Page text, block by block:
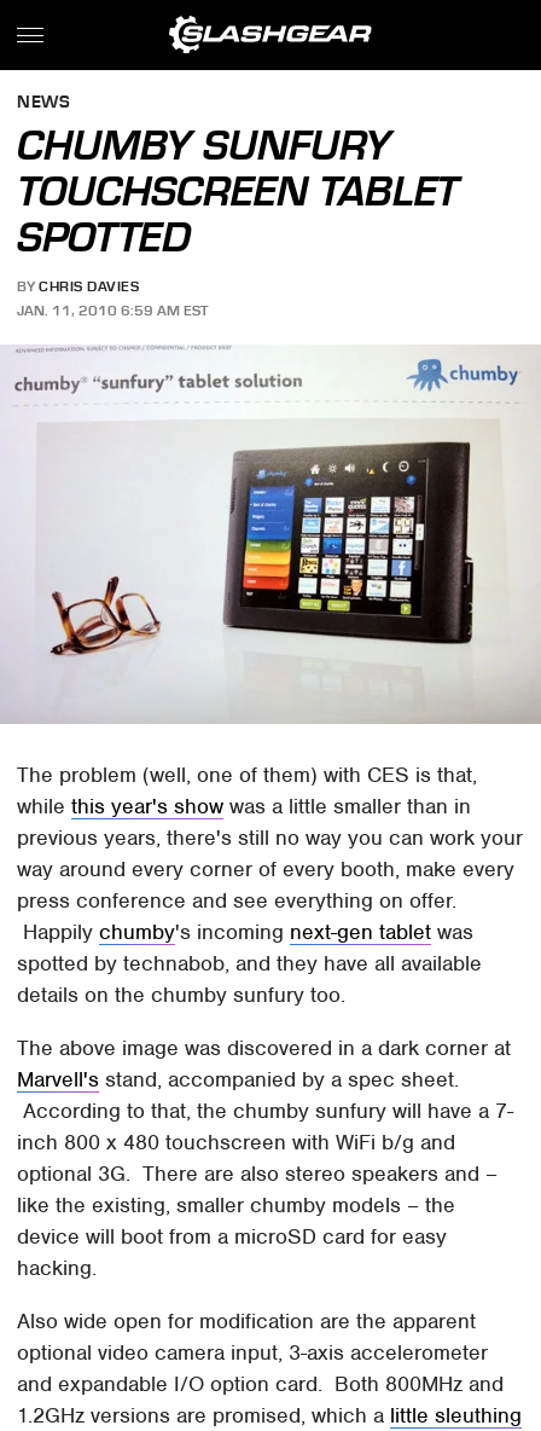
NEWS
CHUMBY SUNFURY
TOUCHSCREEN TABLET
SPOTTED
BY CHRIS DAVIES
JAN. 11, 2010 6:59 AM EST
The problem (well, one of them) with CES is that,
whilethis year's show was a little smaller than in
previous years, there's still no way you can work your
way around every corner of every booth, make every
press conference and see everything on offer.
Happilychumby's incoming next-gen tablet was
spotted by technabob, and they have all available
details on the chumby sunfury too.
The above image was discovered in a dark corner at
Marvell's stand, accompanied by a spec sheet.
According to that, the chumby sunfury will have a 7-
inch 800 x 480 touchscreen with WiFi b/g and
optional 3G. There are also stereo speakers and –
like the existing, smaller chumby models – the
device will boot from a microSD card for easy
hacking.
Also wide open for modification are the apparent
optional video camera input, 3-axis accelerometer
and expandable I/O option card. Both 800MHz and
1.2GHz versions are promised, which a little sleuthing